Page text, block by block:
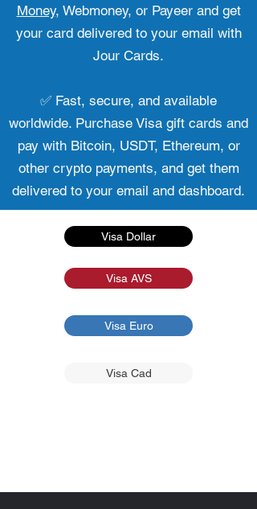
Money, Webmoney, or Payeer and get
your card delivered to your email with
Jour Cards.
✅ Fast, secure, and available
worldwide. Purchase Visa gift cards and
pay with Bitcoin, USDT, Ethereum, or
other crypto payments, and get them
delivered to your email and dashboard.
Visa Dollar
Visa AVS
Visa Euro
Visa Cad